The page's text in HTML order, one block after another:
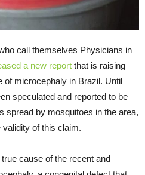
call themselves Physicians in
a new report that is raising
of microcephaly in Brazil. Until
speculated and reported to be
spread by mosquitoes in the area,
of this claim.
cause of the recent and